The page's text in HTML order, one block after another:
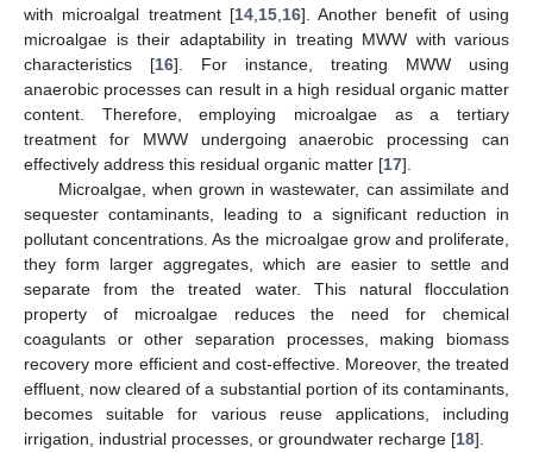
with microalgal treatment [14, 15, 16]. Another benefit of using
microalgae is their adaptability in treating MWW with various
characteristics [16]. For instance, treating MWW using
anaerobic processes can result in a high residual organic matter
content. Therefore, employing microalgae as a tertiary
treatment for MWW undergoing anaerobic processing can
effectively address this residual organic matter [17].
Microalgae, when grown in wastewater, can assimilate and
sequester contaminants, leading to a significant reduction in
pollutant concentrations. As the microalgae grow and proliferate,
they form larger aggregates, which are easier to settle and
separate from the treated water. This natural flocculation
property of microalgae reduces the need for chemical
coagulants or other separation processes, making biomass
recovery more efficient and cost-effective. Moreover, the treated
effluent, now cleared of a substantial portion of its contaminants,
becomes suitable for various reuse applications, including
irrigation, industrial processes, or groundwater recharge [18].